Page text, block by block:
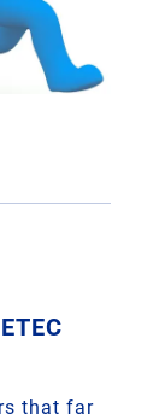
that far